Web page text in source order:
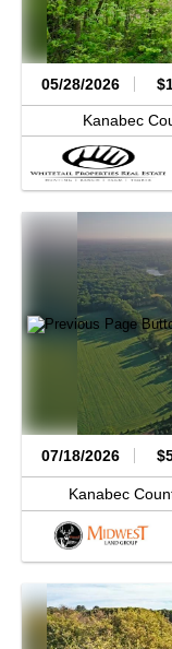
05/28/2026
Kanabec
07/18/2026
Kanabec